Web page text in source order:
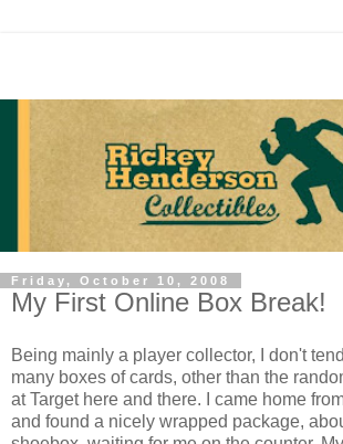
Friday, October 10, 2008
My First Online Box Break!
Being mainly a player collector, I don't
many boxes of cards, other than the
at Target here and there. I came home
and found a nicely wrapped package,